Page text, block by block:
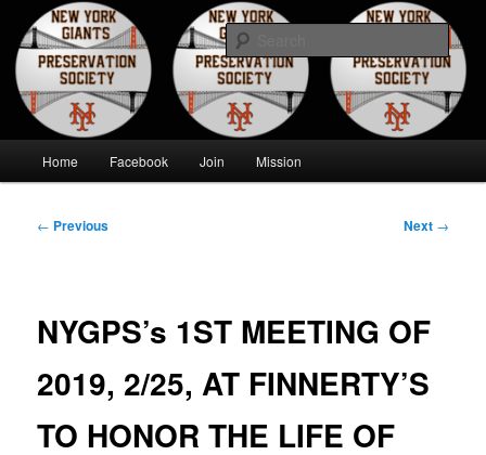
primary
contentNew York Giants Preservation
Society
Home Facebook Join Mission
Post
← Previous Next →
NYGPS’s 1ST MEETING OF
2019, 2/25, AT FINNERTY’S
TO HONOR THE LIFE OF